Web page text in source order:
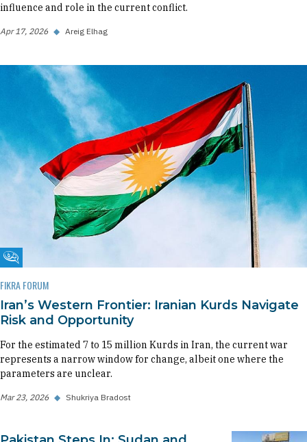
influence and role in the current conflict.
Apr 17, 2026 ◆ Areig Elhag
Fikra Forum
FIKRA FORUM
Iran’s Western Frontier: Iranian Kurds Navigate
Risk and Opportunity
For the estimated 7 to 15 million Kurds in Iran, the current war
represents a narrow window for change, albeit one where the
parameters are unclear.
Mar 23, 2026 ◆ Shukriya Bradost